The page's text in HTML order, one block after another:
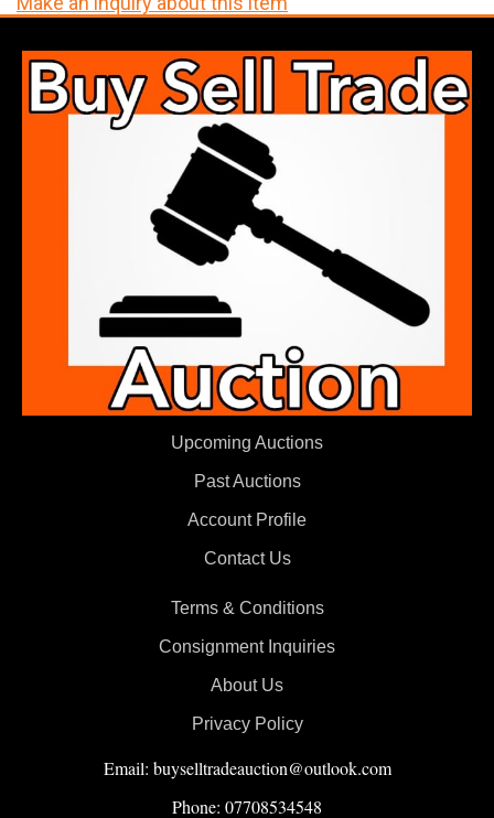
Upcoming Auctions
Past Auctions
Account Profile
Contact Us
Terms & Conditions
Consignment Inquiries
About Us
Privacy Policy
Email: buyselltradeauction@outlook.com
Phone: 07708534548